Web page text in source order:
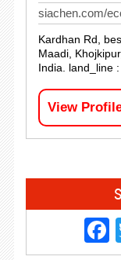
siachen.com/
Kardhan Rd,
Maadi,
India. land_line
View